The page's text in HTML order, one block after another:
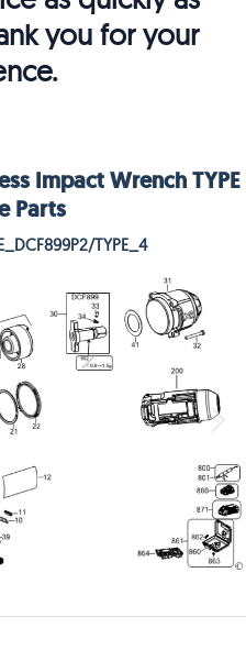
you for your
Impact Wrench TYPE
Parts
TYPE_4